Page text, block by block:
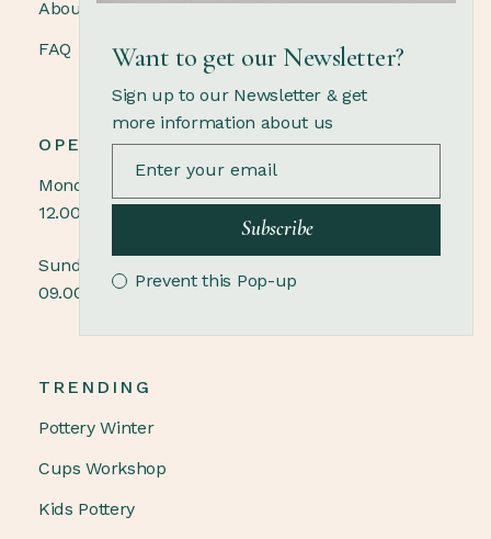
About us
FAQ
OPENING HOURS
Monday - Saturday
12.00 - 21.00
Sunday
09.00 - 18.00
TRENDING
Pottery Winter
Cups Workshop
Kids Pottery
Want to get our Newsletter?
Sign up to our Newsletter & get
more information about us
Subscribe
Prevent this Pop-up